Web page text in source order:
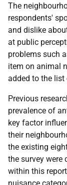
The
respondents'
and dislike
at public
problems such
item on animal
added to the
Previous
prevalence of
key factor
their
the existing
the survey were
within this
nuisance